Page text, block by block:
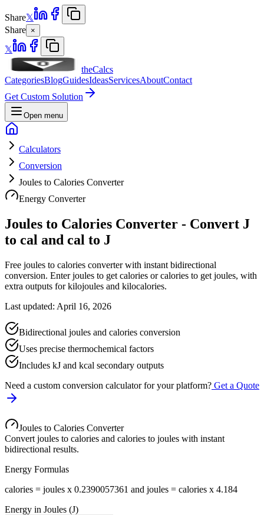
Share𝕏
Share ×
𝕏
theCalcs
CategoriesBlogGuidesIdeasServicesAboutContact
Get Custom Solution
Open menu
Calculators
Conversion
Joules to Calories Converter
Energy Converter
Joules to Calories Converter - Convert J
to cal and cal to J
Free joules to calories converter with instant bidirectional
conversion. Enter joules to get calories or calories to get joules, with
extra outputs for kilojoules and kilocalories.
Last updated: April 16, 2026
Bidirectional joules and calories conversion
Uses precise thermochemical factors
Includes kJ and kcal secondary outputs
Need a custom conversion calculator for your platform? Get a Quote
Joules to Calories Converter
Convert joules to calories and calories to joules with instant
bidirectional results.
Energy Formulas
calories = joules x 0.2390057361 and joules = calories x 4.184
Energy in Joules (J)